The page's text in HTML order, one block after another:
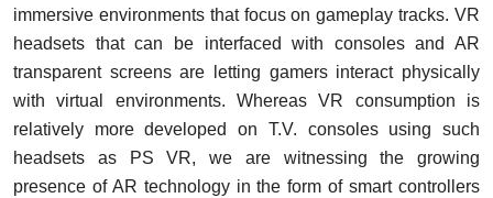
immersive environments that focus on gameplay tracks. VR
headsets that can be interfaced with consoles and AR
transparent screens are letting gamers interact physically
with virtual environments. Whereas VR consumption is
relatively more developed on T.V. consoles using such
headsets as PS VR, we are witnessing the growing
presence of AR technology in the form of smart controllers